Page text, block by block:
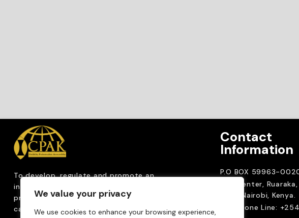
We value your privacy
We use cookies to enhance your browsing experience,
To develop, regulate andpromote an
internationally
profession that upholds public interest through
capacity building, advocacy, innovation and
Contact
Information
P.O BOX 59963-
CPA Center,
road. Nairobi, Kenya.
Telephone Line: